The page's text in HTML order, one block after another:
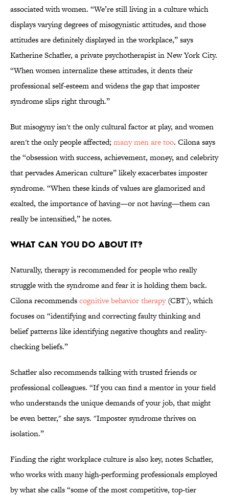
associated with women. “We’re still living in a culture which
displays varying degrees of misogynistic attitudes, and those
attitudes are definitely displayed in the workplace,” says
Katherine Schafler, a private psychotherapist in New York City.
“When women internalize these attitudes, it dents their
professional self-esteem and widens the gap that imposter
syndrome slips right through.”
But misogyny isn't the only cultural factor at play, and women
aren't the only people affected; many men are too. Cilona says
the “obsession with success, achievement, money, and celebrity
that pervades American culture” likely exacerbates imposter
syndrome. “When these kinds of values are glamorized and
exalted, the importance of having—or not having—them can
really be intensified,” he notes.
WHAT CAN YOU DO ABOUT IT?
Naturally, therapy is recommended for people who really
struggle with the syndrome and fear it is holding them back.
Cilona recommendscognitive behavior therapy(CBT), which
focuses on “identifying and correcting faulty thinking and
belief patterns like identifying negative thoughts and reality-
checking beliefs.”
Schafler also recommends talking with trusted friends or
professional colleagues. “If you can find a mentor in your field
who understands the unique demands of your job, that might
be even better," she says. "Imposter syndrome thrives on
isolation.”
Finding the right workplace culture is also key, notes Schafler,
who works with many high-performing professionals employed
by what she calls “some of the most competitive, top-tier